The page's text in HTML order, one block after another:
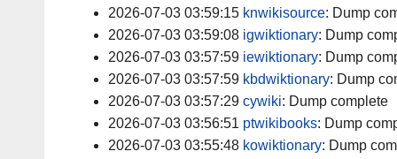
2026-07-03 03:59:15 knwikisource: Dump
2026-07-03 03:59:08 igwiktionary: Dump
2026-07-03 03:57:59 iewiktionary: Dump
2026-07-03 03:57:59 kbdwiktionary: Dump
2026-07-03 03:57:29 cywiki: Dump complete
2026-07-03 03:56:51 ptwikibooks: Dump
2026-07-03 03:55:48 kowiktionary: Dump